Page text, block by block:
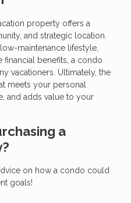
property offers a
and strategic location.
maintenance lifestyle,
financial benefits, a condo
vacationers. Ultimately, the
meets your personal
and adds value to your
a
on how a condo could
goals!